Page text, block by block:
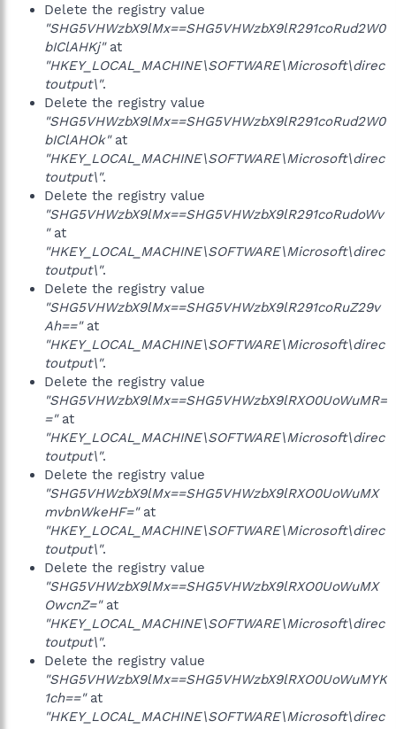
Delete the registry value
"SHG5VHWzbX9lMx==SHG5VHWzbX9lR291coRud2W0
bIClAHKj"at
"HKEY_LOCAL_MACHINE\SOFTWARE\Microsoft\direc
toutput\".
Delete the registry value
"SHG5VHWzbX9lMx==SHG5VHWzbX9lR291coRud2W0
bIClAHOk"at
"HKEY_LOCAL_MACHINE\SOFTWARE\Microsoft\direc
toutput\".
Delete the registry value
"SHG5VHWzbX9lMx==SHG5VHWzbX9lR291coRudoWv
"at
"HKEY_LOCAL_MACHINE\SOFTWARE\Microsoft\direc
toutput\".
Delete the registry value
"SHG5VHWzbX9lMx==SHG5VHWzbX9lR291coRuZ29v
Ah=="at
"HKEY_LOCAL_MACHINE\SOFTWARE\Microsoft\direc
toutput\".
Delete the registry value
"SHG5VHWzbX9lMx==SHG5VHWzbX9lRXO0UoWuMR=
="at
"HKEY_LOCAL_MACHINE\SOFTWARE\Microsoft\direc
toutput\".
Delete the registry value
"SHG5VHWzbX9lMx==SHG5VHWzbX9lRXO0UoWuMX
mvbnWkeHF="at
"HKEY_LOCAL_MACHINE\SOFTWARE\Microsoft\direc
toutput\".
Delete the registry value
"SHG5VHWzbX9lMx==SHG5VHWzbX9lRXO0UoWuMX
OwcnZ="at
"HKEY_LOCAL_MACHINE\SOFTWARE\Microsoft\direc
toutput\".
Delete the registry value
"SHG5VHWzbX9lMx==SHG5VHWzbX9lRXO0UoWuMYK
1ch=="at
"HKEY_LOCAL_MACHINE\SOFTWARE\Microsoft\direc